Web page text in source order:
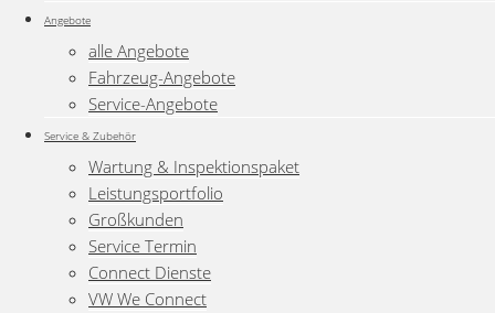
Angebote
alle Angebote
Fahrzeug-Angebote
Service-Angebote
Service & Zubehör
Wartung & Inspektionspaket
Leistungsportfolio
Großkunden
Service Termin
Connect Dienste
VW We Connect